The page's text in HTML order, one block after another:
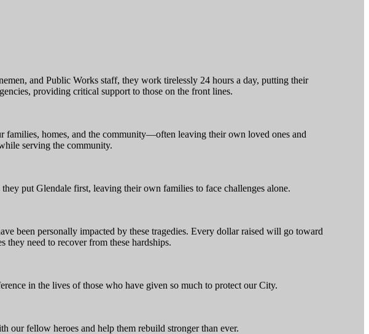
and Public Works staff, they work tirelessly 24 hours a day, putting their
providing critical support to those on the front lines.
families, homes, and the community—often leaving their own loved ones and
serving the community.
put Glendale first, leaving their own families to face challenges alone.
been personally impacted by these tragedies. Every dollar raised will go toward
they need to recover from these hardships.
in the lives of those who have given so much to protect our City.
our fellow heroes and help them rebuild stronger than ever.